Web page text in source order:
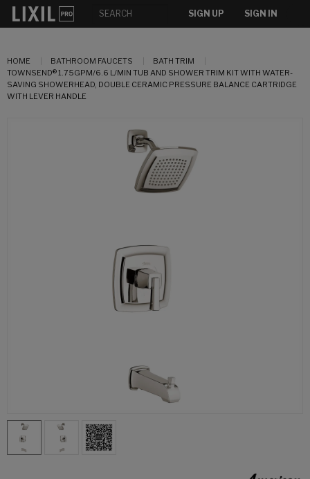
SIGN UP SIGN IN
HOME BATHROOM FAUCETS
BATH TRIM
TOWNSEND® 1.75GPM/6.6 L/MIN TUB AND SHOWER TRIM KIT WITH WATER-
SAVING SHOWERHEAD, DOUBLE CERAMIC PRESSURE BALANCE CARTRIDGE
WITH LEVER HANDLE